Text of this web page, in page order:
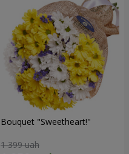
Bouquet "Sweetheart!"
1 399 uah